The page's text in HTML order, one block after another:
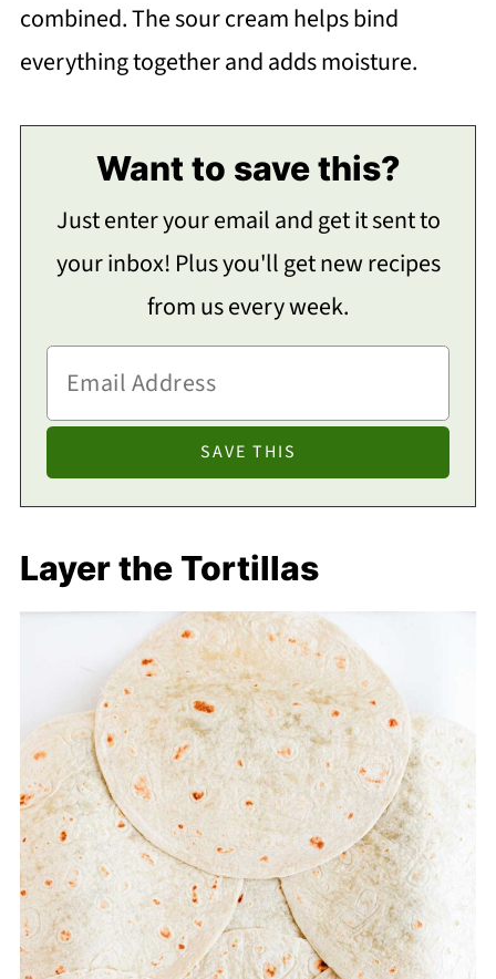
combined. The sour cream helps bind
everything together and adds moisture.
Want to save this?
Just enter your email and get it sent to
your inbox! Plus you'll get new recipes
from us every week.
Layer the Tortillas